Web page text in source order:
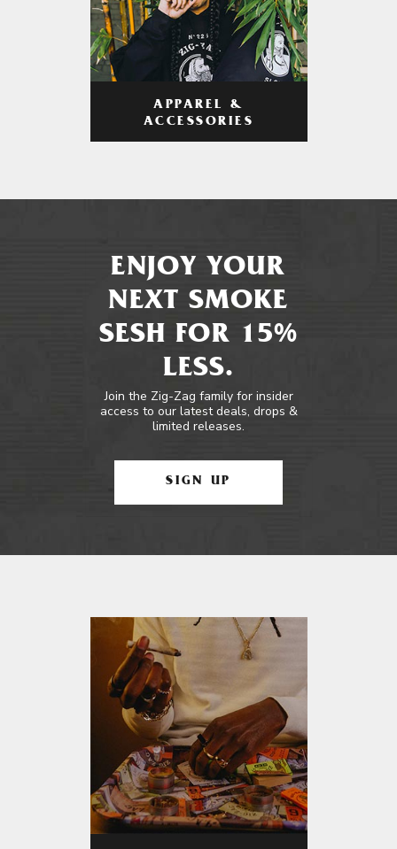
APPAREL &
ACCESSORIES
ENJOY YOUR
NEXT SMOKE
SESH FOR 15%
LESS.
Join the Zig-Zag family for insider
access to our latest deals, drops &
limited releases.
SIGN UP